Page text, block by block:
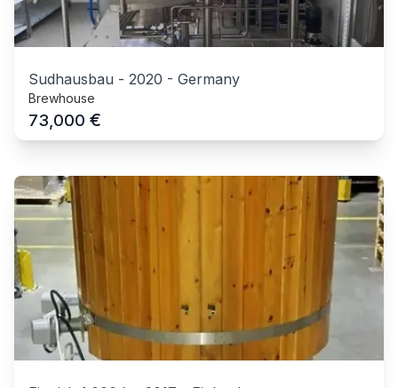
Sudhausbau - 2020 - Germany
Brewhouse
73,000 €